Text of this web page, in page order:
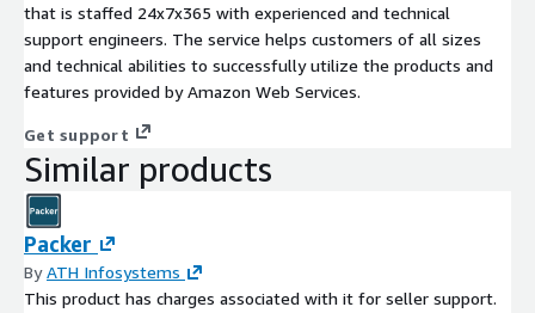
that is staffed 24x7x365 with experienced and technical
support engineers. The service helps customers of all sizes
and technical abilities to successfully utilize the products and
features provided by Amazon Web Services.
Get support
Similar products
Packer
ByATH Infosystems
This product has charges associated with it for seller support.